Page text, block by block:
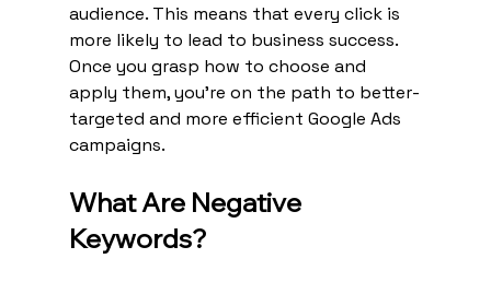
audience. This means that every click is
more likely to lead to business success.
Once you grasp how to choose and
apply them, you’re on the path to better-
targeted and more efficient Google Ads
campaigns.
What Are Negative
Keywords?